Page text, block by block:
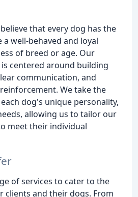
that every dog has the
well-behaved and loyal
of breed or age. Our
centered around building
communication, and
We take the
dog's unique personality,
allowing us to tailor our
meet their individual
of services to cater to the
clients and their dogs. From